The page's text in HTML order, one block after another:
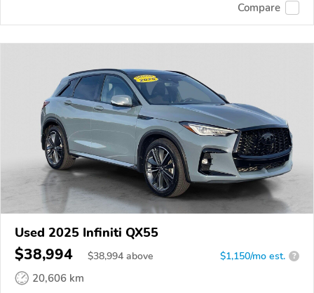
Compare
Used 2025 Infiniti QX55
$38,994 $38,994 above $1,150/mo est. ?
20,606 km